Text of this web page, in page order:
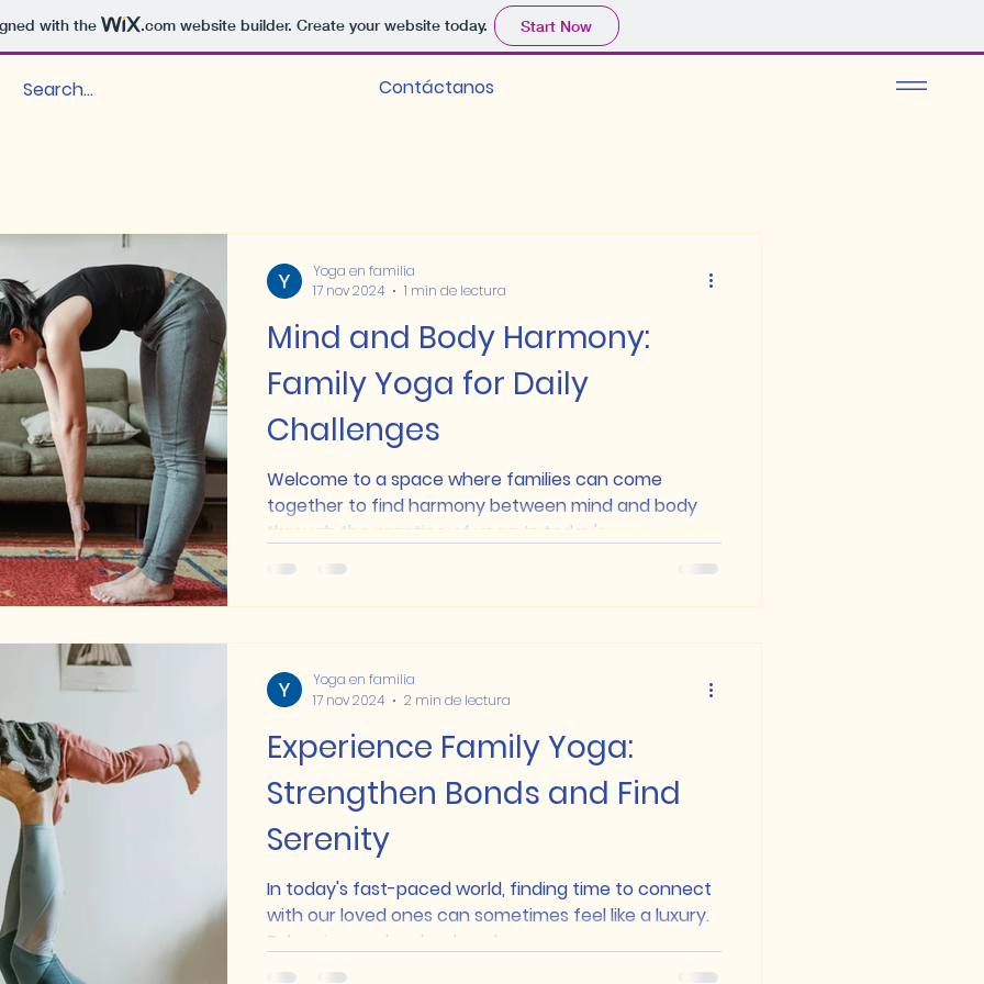
with the .comwebsite builder. Create your website today. Start Now
Contáctanos
Mind and Body Harmony:
Family Yoga for Daily
Challenges
Welcome to a space where families can come
together to find harmony between mind and body
through the practice of yoga. In today's...
Yoga en familia
17 nov 2024
1 min de lectura
Experience Family Yoga:
Strengthen Bonds and Find
Serenity
In today's fast-paced world, finding time to connect
with our loved ones can sometimes feel like a luxury.
Balancing work, school, and...
Yoga en familia
17 nov 2024
2 min de lectura